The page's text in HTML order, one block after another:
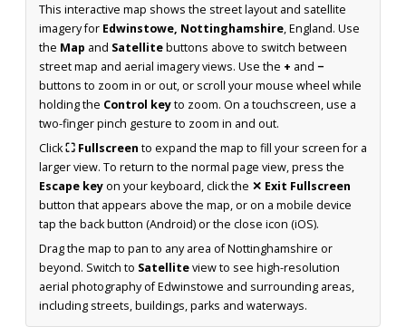
This interactive map shows the street layout and satellite
imagery for Edwinstowe, Nottinghamshire, England. Use
the Map and Satellitebuttons above to switch between
street map and aerial imagery views. Use the + and −
buttons to zoom in or out, or scroll your mouse wheel while
holding the Control keyto zoom. On a touchscreen, use a
two-finger pinch gesture to zoom in and out.
Click⛶ Fullscreen to expand the map to fill your screen for a
larger view. To return to the normal page view, press the
Escape keyon your keyboard, click the ✕ Exit Fullscreen
button that appears above the map, or on a mobile device
tap the back button (Android) or the close icon (iOS).
Drag the map to pan to any area of Nottinghamshire or
beyond. Switch to Satelliteview to see high-resolution
aerial photography of Edwinstowe and surrounding areas,
including streets, buildings, parks and waterways.